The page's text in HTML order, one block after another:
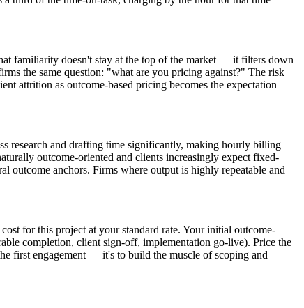
familiarity doesn't stay at the top of the market — it filters down
the same question: "what are you pricing against?" The risk
attrition as outcome-based pricing becomes the expectation
research and drafting time significantly, making hourly billing
outcome-oriented and clients increasingly expect fixed-
outcome anchors. Firms where output is highly repeatable and
for this project at your standard rate. Your initial outcome-
completion, client sign-off, implementation go-live). Price the
first engagement — it's to build the muscle of scoping and